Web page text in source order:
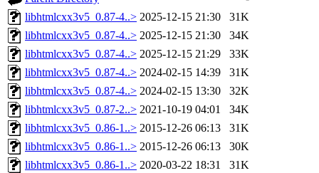
libhtmlcxx3v5_0.87-4..> 2025-12-15 21:30
31K
libhtmlcxx3v5_0.87-4..> 2025-12-15 21:30
34K
libhtmlcxx3v5_0.87-4..> 2025-12-15 21:29
33K
libhtmlcxx3v5_0.87-4..> 2024-02-15 14:39
31K
libhtmlcxx3v5_0.87-4..> 2024-02-15 13:30
32K
libhtmlcxx3v5_0.87-2..> 2021-10-19 04:01
34K
libhtmlcxx3v5_0.86-1..> 2015-12-26 06:13
31K
libhtmlcxx3v5_0.86-1..> 2015-12-26 06:13
30K
libhtmlcxx3v5_0.86-1..> 2020-03-22 18:31
31K